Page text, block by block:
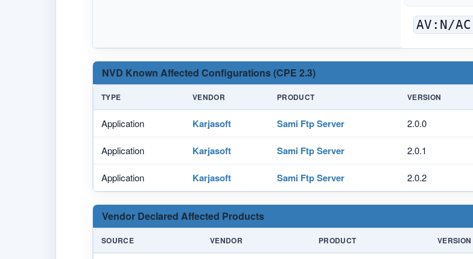
AV:N/
NVD Known Affected Configurations (CPE 2.3)
TYPE VENDOR PRODUCT VERSION
Application Karjasoft Sami Ftp Server 2.0.0
Application Karjasoft Sami Ftp Server 2.0.1
Application Karjasoft Sami Ftp Server 2.0.2
Vendor Declared Affected Products
SOURCE VENDOR PRODUCT VERSION